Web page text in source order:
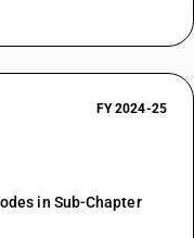
FY 2024-25
in Sub-Chapter